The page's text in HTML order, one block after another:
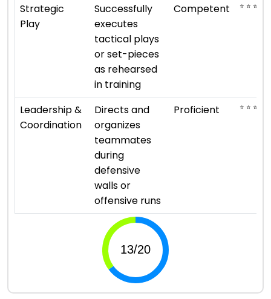
Strategic
Play
Successfully
executes
tactical plays
or set-pieces
as rehearsed
in training
Competent ⭐ ⭐ ⭐
Leadership &
Coordination
Directs and
organizes
teammates
during
defensive
walls or
offensive runs
Proficient ⭐ ⭐ ⭐ ⭐